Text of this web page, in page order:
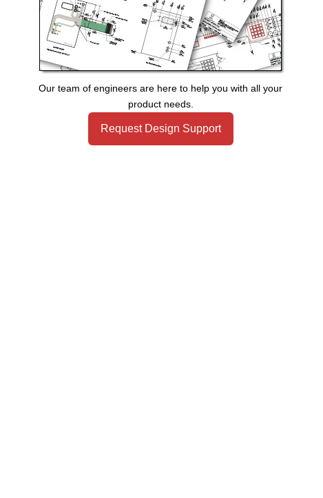
Our team of engineers are here to help you with all your
product needs.
Request Design Support